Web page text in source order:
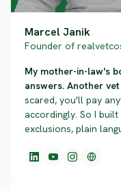
Marcel Janik
Founder of
My mother-in-law's
answers. Another
scared, you'll pay
accordingly. So I
exclusions, plain